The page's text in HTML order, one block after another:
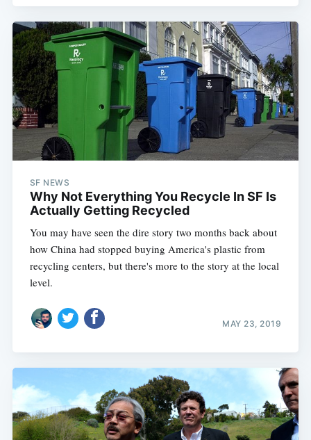
SF NEWS
Why Not Everything You Recycle In SF Is
Actually Getting Recycled
You may have seen the dire story two months back about
how China had stopped buying America's plastic from
recycling centers, but there's more to the story at the local
level.
MAY 23, 2019